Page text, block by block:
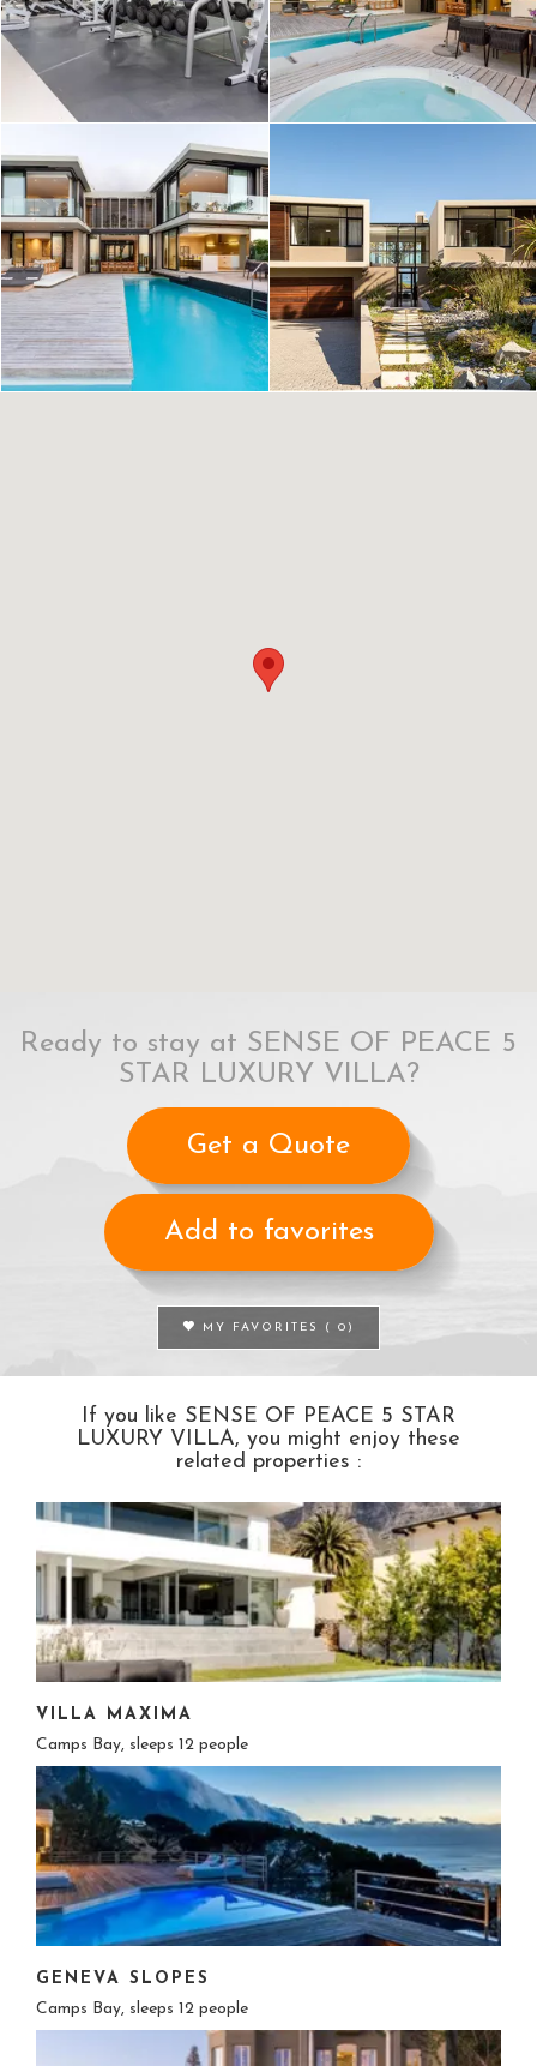
Ready to stay at SENSE OF PEACE 5
STAR LUXURY VILLA?
Get a Quote
Add to favorites
MY FAVORITES ( 0 )
If you like SENSE OF PEACE 5 STAR
LUXURY VILLA, you might enjoy these
related properties :
VILLA MAXIMA
Camps Bay, sleeps 12 people
GENEVA SLOPES
Camps Bay, sleeps 12 people